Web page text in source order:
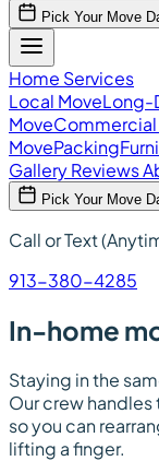
Pick Your Move
Home Services
Local MoveLong-
MoveCommercial
MovePacking
GalleryReviews
Pick Your Move
Call or Text
913-380-4285
In-home
Staying in the
Our crew
so you can
lifting a finger.